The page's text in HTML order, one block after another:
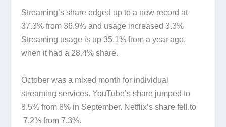
Streaming’s share edged up to a new record at
37.3% from 36.9% and usage increased 3.3%
Streaming usage is up 35.1% from a year ago,
when it had a 28.4% share.
October was a mixed month for individual
streaming services. YouTube’s share jumped to
8.5% from 8% in September. Netflix’s share fell.to
7.2% from 7.3%.